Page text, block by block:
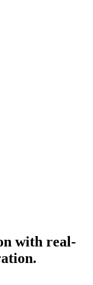
with real-